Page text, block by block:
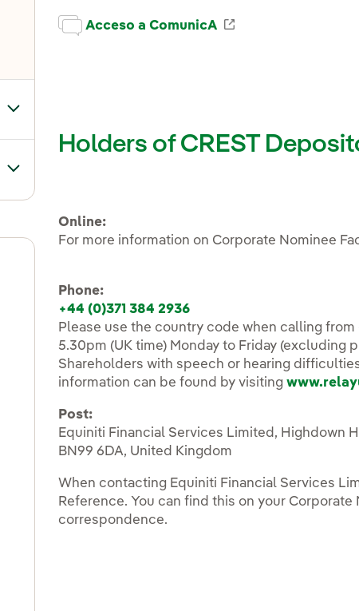
Toggle submenu for Fixed income and bonds
Toggle submenu for Notifications sent to CNMV
Acceso a ComunicA Enlace externo, se
Holders of CREST
Online:
For more information on Corporate Nominee
Phone:
+44 (0)371 384 2936
Please use the country code when calling
5.30pm (UK time) Monday to Friday (excluding
Shareholders with speech or hearing
information can be found by visiting
Post:
Equiniti Financial Services Limited, Highdown
BN99 6DA, United Kingdom
When contacting Equiniti Financial Services
Reference. You can find this on your
correspondence.